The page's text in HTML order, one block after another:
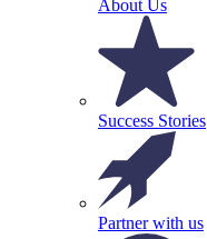
About Us
Success Stories
Partner with us